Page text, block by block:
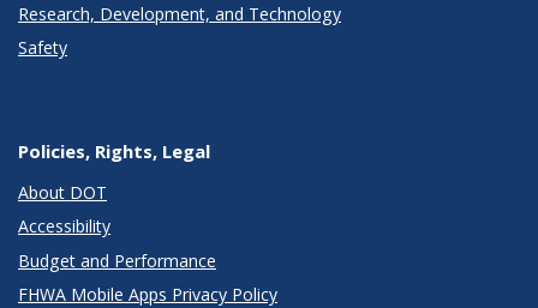
Research, Development, and Technology
Safety
Policies, Rights, Legal
About DOT
Accessibility
Budget and Performance
FHWA Mobile Apps Privacy Policy